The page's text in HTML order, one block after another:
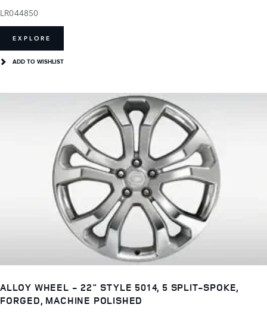
LR044850
EXPLORE
ADD TO WISHLIST
ALLOY WHEEL - 22" STYLE 5014, 5 SPLIT-SPOKE,
FORGED, MACHINE POLISHED